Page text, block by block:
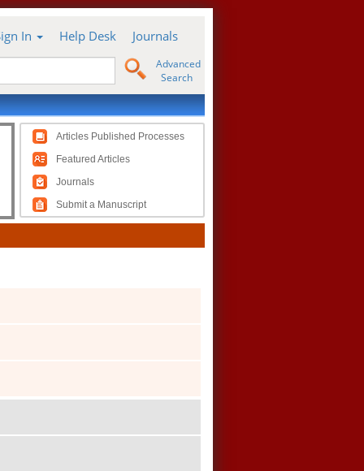
In Help Desk Journals
Advanced
Search
Articles Published Processes
Featured Articles
Journals
Submit a Manuscript